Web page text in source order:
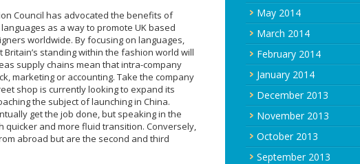
Council has advocated the benefits of
as a way to promote UK based
worldwide. By focusing on languages,
standing within the fashion world will
supply chains mean that intra-company
marketing or accounting. Take the company
shop is currently looking to expand its
the subject of launching in China.
get the job done, but speaking in the
quicker and more fluid transition. Conversely,
abroad but are the second and third
May 2014
March 2014
February 2014
January 2014
December 2013
November 2013
October 2013
September 2013